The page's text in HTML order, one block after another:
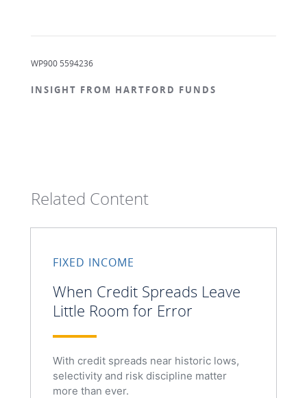
WP900 5594236
INSIGHT FROM HARTFORD FUNDS
Related Content
FIXED INCOME
When Credit Spreads Leave
Little Room for Error
With credit spreads near historic lows,
selectivity and risk discipline matter
more than ever.